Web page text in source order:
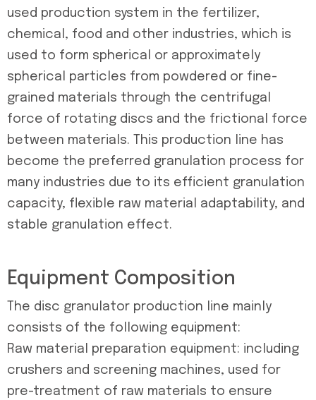
used production system in the fertilizer,
chemical, food and other industries, which is
used to form spherical or approximately
spherical particles from powdered or fine-
grained materials through the centrifugal
force of rotating discs and the frictional force
between materials. This production line has
become the preferred granulation process for
many industries due to its efficient granulation
capacity, flexible raw material adaptability, and
stable granulation effect.
Equipment Composition
The disc granulator production line mainly
consists of the following equipment:
Raw material preparation equipment: including
crushers and screening machines, used for
pre-treatment of raw materials to ensure